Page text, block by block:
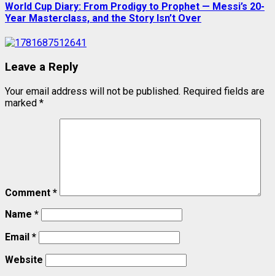
World Cup Diary: From Prodigy to Prophet — Messi’s 20-
Year Masterclass, and the Story Isn’t Over
Leave a Reply
Your email address will not be published. Required fields are
marked *
Comment *
Name *
Email *
Website